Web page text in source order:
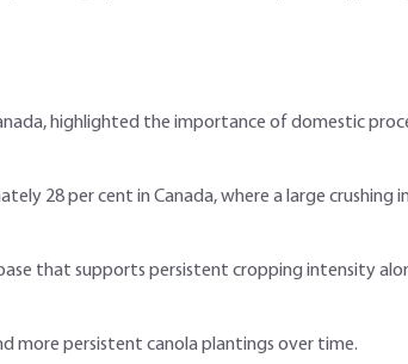
highlighted the importance of domestic
28 per cent in Canada, where a large crushing
that supports persistent cropping intensity
more persistent canola plantings over time.